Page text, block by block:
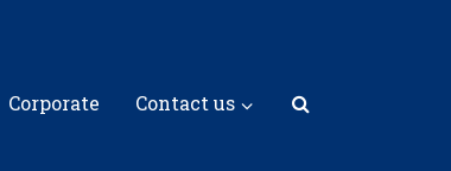
Corporate Contact us